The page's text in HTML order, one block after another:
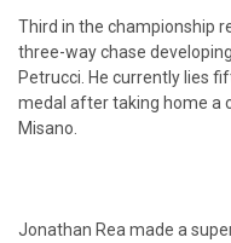
Third in the championship
three-way chase
Petrucci. He currently lies
medal after taking home a
Misano.
Jonathan Rea made a